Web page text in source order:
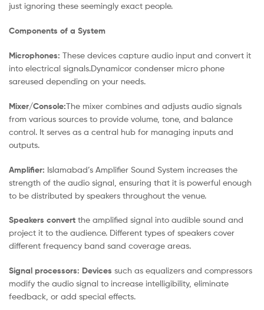
just ignoring these seemingly exact people.
Components of a System
Microphones: These devices capture audio input and convert it
into electrical signals.Dynamicor condenser micro phone
sareused depending on your needs.
Mixer/Console:The mixer combines and adjusts audio signals
from various sources to provide volume, tone, and balance
control. It serves as a central hub for managing inputs and
outputs.
Amplifier: Islamabad’s Amplifier Sound System increases the
strength of the audio signal, ensuring that it is powerful enough
to be distributed by speakers throughout the venue.
Speakers convert the amplified signal into audible sound and
project it to the audience. Different types of speakers cover
different frequency band sand coverage areas.
Signal processors: Devices such as equalizers and compressors
modify the audio signal to increase intelligibility, eliminate
feedback, or add special effects.